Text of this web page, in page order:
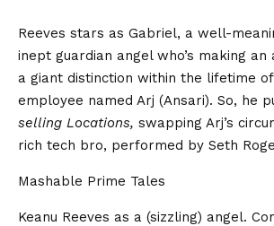
Reeves stars as Gabriel, a well-
inept guardian angel who’s making
a giant distinction within the lifetime
employee named Arj (Ansari). So, he
selling Locations, swapping Arj’s
rich tech bro, performed by Seth
Mashable Prime Tales
Keanu Reeves as a (sizzling) angel.